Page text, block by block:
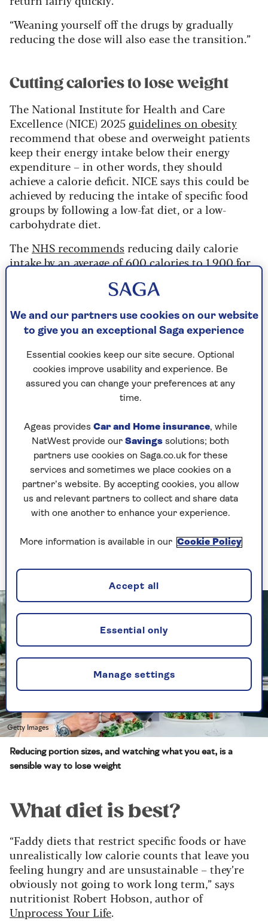
“Weaning yourself off the drugs by gradually
reducing the dose will also ease the transition.”
Cutting calories to lose weight
The National Institute for Health and Care
Excellence (NICE) 2025 guidelines on obesity
recommend that obese and overweight patients
keep their energy intake below their energy
expenditure – in other words, they should
achieve a calorie deficit. NICE says this could be
achieved by reducing the intake of specific food
groups by following a low-fat diet, or a low-
carbohydrate diet.
The NHS recommends reducing daily calorie
intake by an average of 600 calories to 1,900 for
between 0.5kg and 1kg a week.
“Not all calories are equal,” says Dr Roked. “This
is why I ask people to keep a food diary when
get some idea not only of their calorie intake,
but their nutrient intake too. Also the portions
they are eating – just eating from a smaller plate
can help reduce portion size.”
Calorie requirements will vary anyway depending
on your individual metabolic rate, how much
you weigh (you need more calories if you are
heavier) and how active or sedentary you are,
Roked explains.
Cutting calories has to be combined with
activity and taking exercise. TheChief Medical
Officer
recommends 2.5 hours of moderate-
intensity aerobic exercise, or 75 minutes of
Getty Images
Reducing portion sizes, and watching what you eat, is a
sensible way to lose weight
What diet is best?
“Faddy diets that restrict specific foods or have
unrealistically low calorie counts that leave you
feeling hungry and are unsustainable – they’re
obviously not going to work long term,” says
nutritionist Robert Hobson, author of
Unprocess Your Life.
We and our partners use cookies on our website
to give you an exceptional Saga experience
Essential cookies keep our site secure. Optional
cookies improve usability and experience. Be
assured you can change your preferences at any
time.
Ageas provides Car and Home insurance, while
NatWest provide our Savings solutions; both
partners use cookies on Saga.co.uk for these
services and sometimes we place cookies on a
partner’s website. By accepting cookies, you allow
us and relevant partners to collect and share data
with one another to enhance your experience.
More information is available in our Cookie Policy
Manage settings
Essential only
Accept all